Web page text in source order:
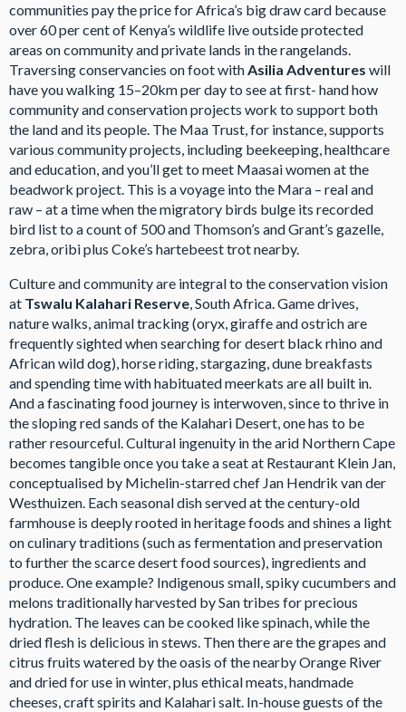
communities pay the price for Africa’s big draw card because
over 60 per cent of Kenya’s wildlife live outside protected
areas on community and private lands in the rangelands.
Traversing conservancies on foot withAsilia Adventures will
have you walking 15–20km per day to see at first- hand how
community and conservation projects work to support both
the land and its people. The Maa Trust, for instance, supports
various community projects, including beekeeping, healthcare
and education, and you’ll get to meet Maasai women at the
beadwork project. This is a voyage into the Mara – real and
raw – at a time when the migratory birds bulge its recorded
bird list to a count of 500 and Thomson’s and Grant’s gazelle,
zebra, oribi plus Coke’s hartebeest trot nearby.
Culture and community are integral to the conservation vision
at Tswalu Kalahari Reserve, South Africa. Game drives,
nature walks, animal tracking (oryx, giraffe and ostrich are
frequently sighted when searching for desert black rhino and
African wild dog), horse riding, stargazing, dune breakfasts
and spending time with habituated meerkats are all built in.
And a fascinating food journey is interwoven, since to thrive in
the sloping red sands of the Kalahari Desert, one has to be
rather resourceful. Cultural ingenuity in the arid Northern Cape
becomes tangible once you take a seat at Restaurant Klein Jan,
conceptualised by Michelin-starred chef Jan Hendrik van der
Westhuizen. Each seasonal dish served at the century-old
farmhouse is deeply rooted in heritage foods and shines a light
on culinary traditions (such as fermentation and preservation
to further the scarce desert food sources), ingredients and
produce. One example? Indigenous small, spiky cucumbers and
melons traditionally harvested by San tribes for precious
hydration. The leaves can be cooked like spinach, while the
dried flesh is delicious in stews. Then there are the grapes and
citrus fruits watered by the oasis of the nearby Orange River
and dried for use in winter, plus ethical meats, handmade
cheeses, craft spirits and Kalahari salt. In-house guests of the